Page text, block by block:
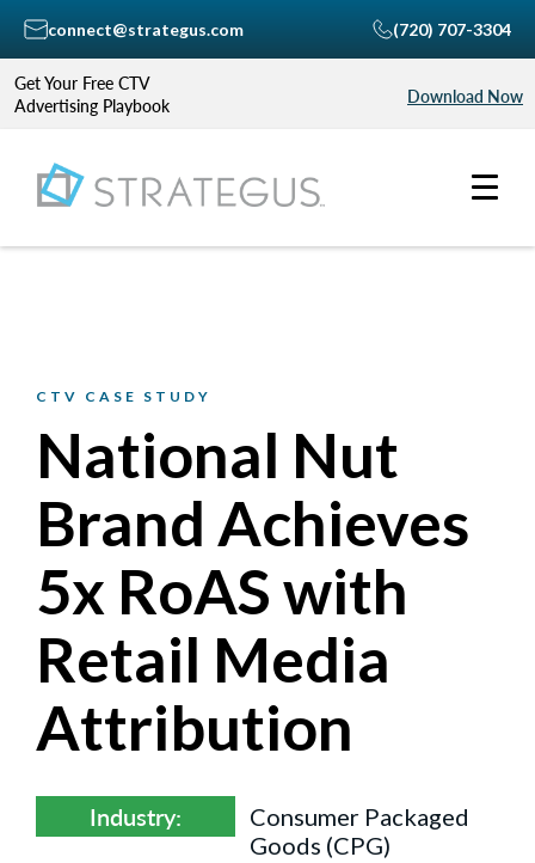
Get Your Free CTV
Advertising Playbook
Download Now
connect@strategus.com (720) 707-3304
CTV CASE STUDY
National Nut
Brand Achieves
5x RoAS with
Retail Media
Attribution
Industry:
Consumer Packaged
Goods (CPG)